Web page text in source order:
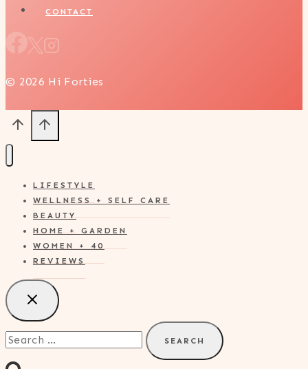
CONTACT
© 2026 Hi Forties
LIFESTYLE
WELLNESS + SELF CARE
BEAUTY
HOME + GARDEN
WOMEN + 40
REVIEWS
Search
for: